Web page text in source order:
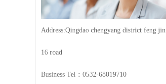
Address:Qingdao chengyang district feng jin
16 road
Business Tel：0532-68019710